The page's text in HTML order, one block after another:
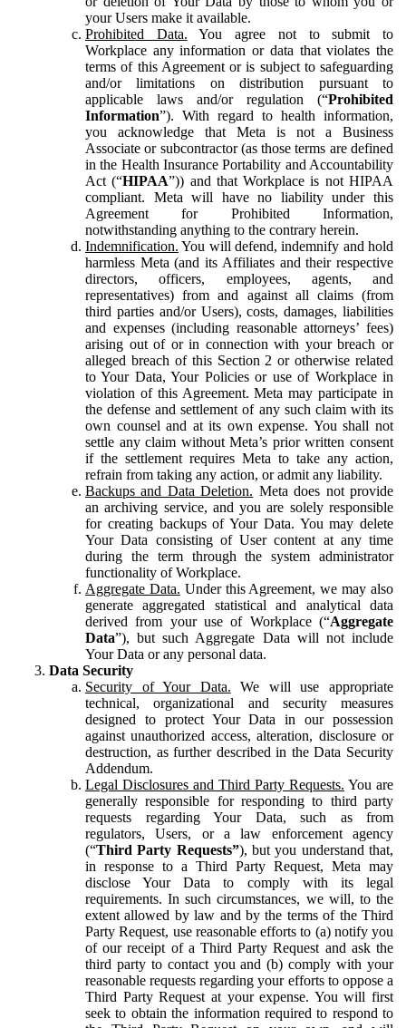
your Users make it available.
Prohibited Data. You agree not to submit to
Workplace any information or data that violates the
terms of this Agreement or is subject to safeguarding
and/or limitations on distribution pursuant to
applicable laws and/or regulation (“Prohibited
Information”). With regard to health information,
you acknowledge that Meta is not a Business
Associate or subcontractor (as those terms are defined
in the Health Insurance Portability and Accountability
Act (“HIPAA”)) and that Workplace is not HIPAA
compliant. Meta will have no liability under this
Agreement for Prohibited Information,
notwithstanding anything to the contrary herein.
Indemnification. You will defend, indemnify and hold
harmless Meta (and its Affiliates and their respective
directors, officers, employees, agents, and
representatives) from and against all claims (from
third parties and/or Users), costs, damages, liabilities
and expenses (including reasonable attorneys’ fees)
arising out of or in connection with your breach or
alleged breach of this Section 2 or otherwise related
to Your Data, Your Policies or use of Workplace in
violation of this Agreement. Meta may participate in
the defense and settlement of any such claim with its
own counsel and at its own expense. You shall not
settle any claim without Meta’s prior written consent
if the settlement requires Meta to take any action,
refrain from taking any action, or admit any liability.
Backups and Data Deletion. Meta does not provide
an archiving service, and you are solely responsible
for creating backups of Your Data. You may delete
Your Data consisting of User content at any time
during the term through the system administrator
functionality of Workplace.
Aggregate Data. Under this Agreement, we may also
generate aggregated statistical and analytical data
derived from your use of Workplace (“Aggregate
Data”), but such Aggregate Data will not include
Your Data or any personal data.
Data Security
Security of Your Data. We will use appropriate
technical, organizational and security measures
designed to protect Your Data in our possession
against unauthorized access, alteration, disclosure or
destruction, as further described in the Data Security
Addendum.
Legal Disclosures and Third Party Requests. You are
generally responsible for responding to third party
requests regarding Your Data, such as from
regulators, Users, or a law enforcement agency
(“Third Party Requests”), but you understand that,
in response to a Third Party Request, Meta may
disclose Your Data to comply with its legal
requirements. In such circumstances, we will, to the
extent allowed by law and by the terms of the Third
Party Request, use reasonable efforts to (a) notify you
of our receipt of a Third Party Request and ask the
third party to contact you and (b) comply with your
reasonable requests regarding your efforts to oppose a
Third Party Request at your expense. You will first
seek to obtain the information required to respond to